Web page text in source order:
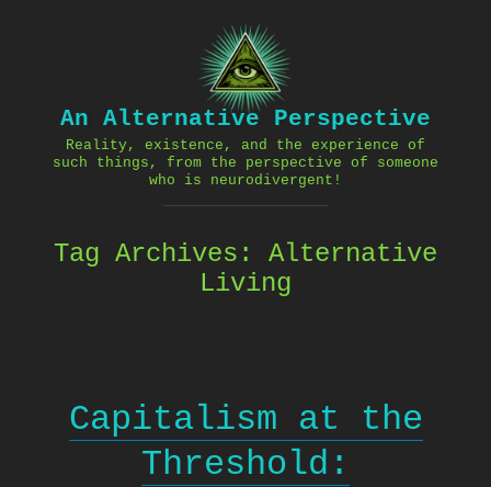
An Alternative Perspective
Reality, existence, and the experience of
such things, from the perspective of someone
who is neurodivergent!
Tag Archives: Alternative
Living
Capitalism at the
Threshold: